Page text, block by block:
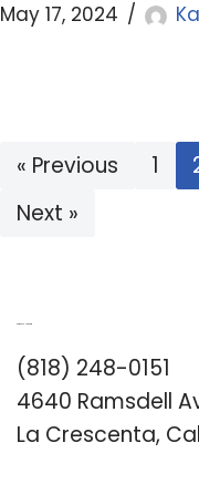
May 17, 2024
« Previous 1
Next »
(818) 248-0151
4640 Ramsdell
La Crescenta,